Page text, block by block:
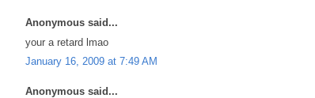
Anonymous said...
your a retard lmao
January 16, 2009 at 7:49 AM
Anonymous said...